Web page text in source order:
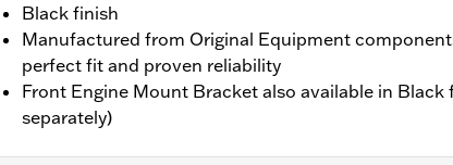
Black finish
Manufactured from Original Equipment
perfect fit and proven reliability
Front Engine Mount Bracket also available in Black
separately)